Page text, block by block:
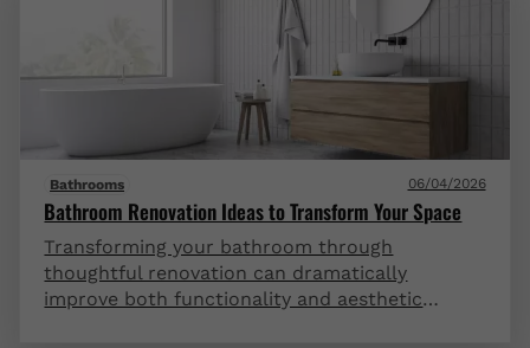
Bathrooms 06/04/2026
Bathroom Renovation Ideas to Transform Your Space
Transforming your bathroom through
thoughtful renovation can dramatically
improve both functionality and aesthetic